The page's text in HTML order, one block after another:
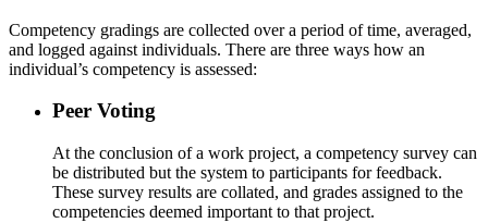
Competency gradings are collected over a period of time, averaged,
and logged against individuals. There are three ways how an
individual’s competency is assessed:
Peer Voting
At the conclusion of a work project, a competency survey can
be distributed but the system to participants for feedback.
These survey results are collated, and grades assigned to the
competencies deemed important to that project.